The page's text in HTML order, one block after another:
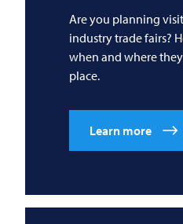
Are you planning
industry trade fairs?
when and where
place.
Learn more